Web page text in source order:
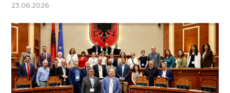
23.06.2026